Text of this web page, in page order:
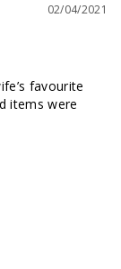
02/04/2021
favourite
items were